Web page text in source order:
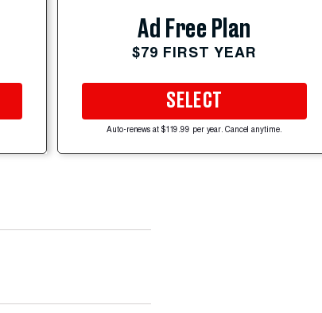
Ad Free Plan
$79 FIRST YEAR
SELECT
Auto-renews at $119.99 per year. Cancel anytime.